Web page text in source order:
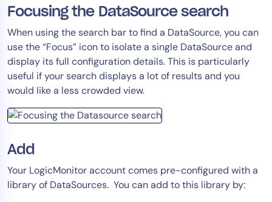
Focusing the DataSource search
When using the search bar to find a DataSource, you can
use the “Focus” icon to isolate a single DataSource and
display its full configuration details. This is particularly
useful if your search displays a lot of results and you
would like a less crowded view.
Add
Your LogicMonitor account comes pre-configured with a
library of DataSources. You can add to this library by: